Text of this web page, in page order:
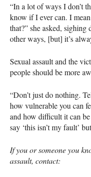
“In a lot of ways I don’t
know if I ever can. I
that?” she asked,
other ways, [but] it’s
Sexual assault and the
people should be more
“Don’t just do nothing.
how vulnerable you can
and how difficult it can
say ‘this isn’t my fault’
If you or someone you
assault, contact: